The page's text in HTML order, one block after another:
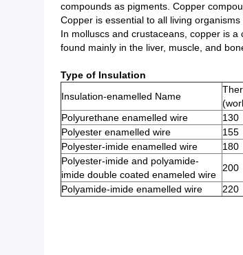
compounds as pigments. Copper
Copper is essential to all living
In molluscs and crustaceans, copper is
found mainly in the liver, muscle, and
Type of Insulation
Insulation-enamelled Name
Polyurethane enamelled wire
130
Polyester enamelled wire
155
Polyester-imide enamelled wire
180
Polyester-imide and polyamide-
imide double coated enameled wire
200
Polyamide-imide enamelled wire
220